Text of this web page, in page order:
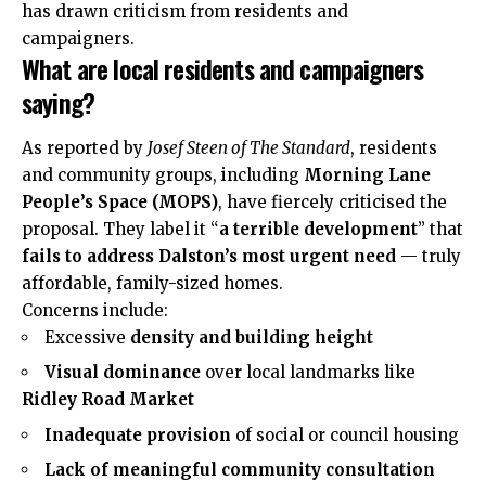
has drawn criticism from residents and
campaigners.
What are local residents and campaigners
saying?
As reportedby Josef Steen of The Standard, residents
and community groups, including Morning Lane
People’s Space (MOPS), have fiercely criticised the
proposal. They label it “a terrible development” that
fails to address Dalston’s most urgent need — truly
affordable, family-sized homes.
Concerns include:
Excessive density and building height
Visual dominance over local landmarks like
Ridley Road Market
Inadequate provision of social or council housing
Lack of meaningful community consultation